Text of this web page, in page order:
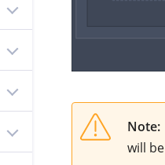
Note:
will